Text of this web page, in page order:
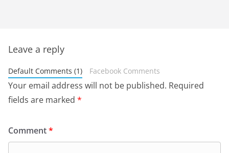
Leave a reply
Default Comments (1) Facebook Comments
Your email address will not be published. Required
fields are marked *
Comment*